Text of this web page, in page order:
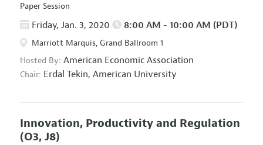
Paper Session
Friday, Jan. 3, 2020 8:00 AM - 10:00 AM (PDT)
Marriott Marquis, Grand Ballroom 1
Hosted By: American Economic Association
Chair: Erdal Tekin, American University
Innovation, Productivity and Regulation
(O3, J8)